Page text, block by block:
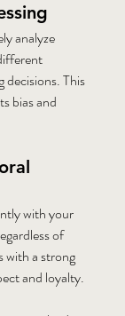
analyze
decisions. This
bias and
with your
of
with a strong
and loyalty.